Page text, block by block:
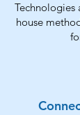
Technologies
house